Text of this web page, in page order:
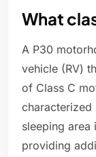
What
A P30
vehicle (RV)
of Class C
sleeping
providing